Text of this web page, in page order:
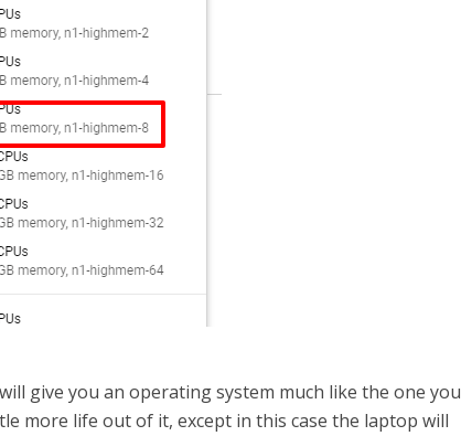
give you an operating system much like the one you
more life out of it, except in this case the laptop will